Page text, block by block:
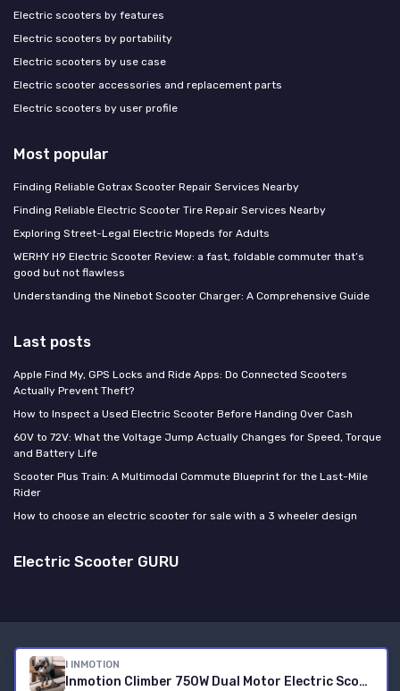
I INMOTION
Inmotion Climber 750W Dual Motor Electric Scooter - 36% Hill Climb, 23.7mph Speed, 35 Mile Range, 10" Pneumatic Tires, Dual E-Brakes Rear Disc, 287LBS Load - for Mountain & Hilly Terrains 208
Electric scooters by features
Electric scooters by portability
Electric scooters by use case
Electric scooter accessories and replacement parts
Electric scooters by user profile
Most popular
Finding Reliable Gotrax Scooter Repair Services Nearby
Finding Reliable Electric Scooter Tire Repair Services Nearby
Exploring Street-Legal Electric Mopeds for Adults
WERHY H9 Electric Scooter Review: a fast, foldable commuter that’s
good but not flawless
Understanding the Ninebot Scooter Charger: A Comprehensive Guide
Last posts
Apple Find My, GPS Locks and Ride Apps: Do Connected Scooters
Actually Prevent Theft?
How to Inspect a Used Electric Scooter Before Handing Over Cash
60V to 72V: What the Voltage Jump Actually Changes for Speed, Torque
and Battery Life
Scooter Plus Train: A Multimodal Commute Blueprint for the Last-Mile
Rider
How to choose an electric scooter for sale with a 3 wheeler design
Electric Scooter GURU
Legal notices
Privacy policy
© Electric Scooter GURU 2026